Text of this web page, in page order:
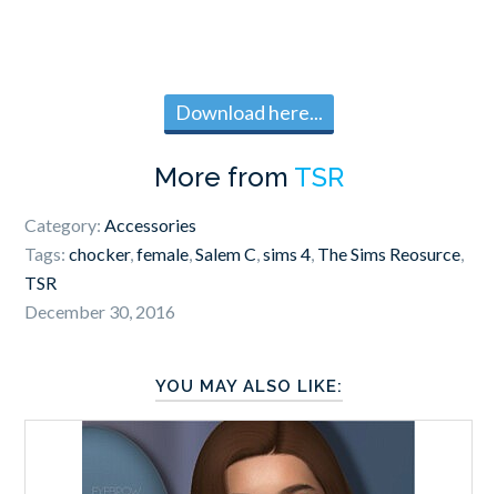
Download here...
More from TSR
Category:Accessories
Tags:chocker,female,Salem C,sims 4, The Sims Reosurce,
TSR
December 30, 2016
YOU MAY ALSO LIKE: